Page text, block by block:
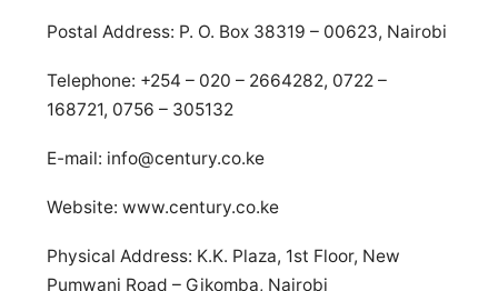
Postal Address: P. O. Box 38319 – 00623, Nairobi
Telephone: +254 – 020 – 2664282, 0722 –
168721, 0756 – 305132
E-mail: info@century.co.ke
Website: www.century.co.ke
Physical Address: K.K. Plaza, 1st Floor, New
Pumwani Road – Gikomba, Nairobi